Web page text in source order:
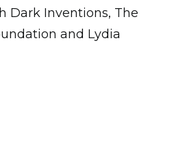
Dark Inventions, The
and Lydia